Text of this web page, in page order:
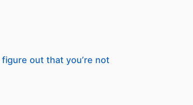
out that you’re not